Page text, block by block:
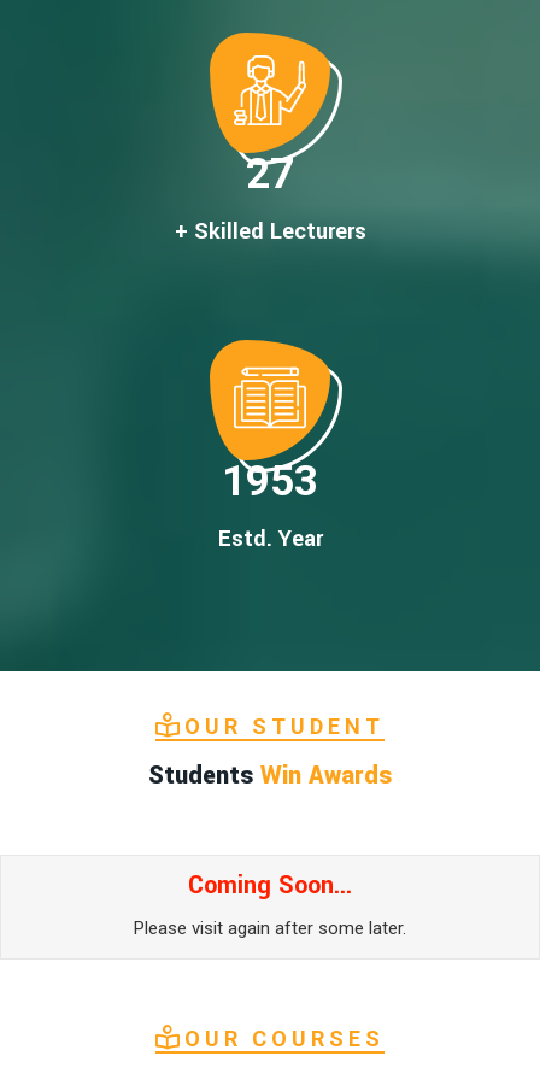
27
+ Skilled Lecturers
1953
Estd. Year
OUR STUDENT
Students Win Awards
Coming Soon...
Please visit again after some later.
OUR COURSES